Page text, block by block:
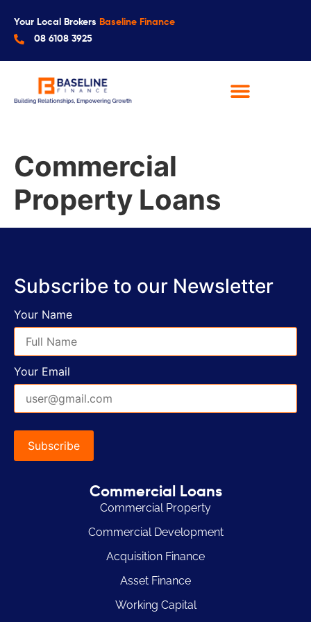
Your Local Brokers Baseline Finance
08 6108 3925
Commercial
Property Loans
Subscribe to our Newsletter
Your Name
Your Email
Commercial Loans
Commercial Property
Commercial Development
Acquisition Finance
Asset Finance
Working Capital